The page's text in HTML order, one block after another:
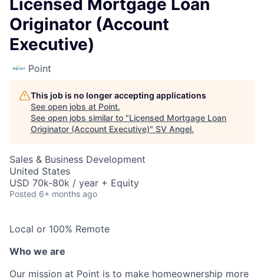
Licensed Mortgage Loan
Originator (Account
Executive)
Point
This job is no longer accepting applications
See open jobs at Point.
See open jobs similar to "Licensed Mortgage Loan
Originator (Account Executive)" SV Angel.
Sales & Business Development
United States
USD 70k-80k / year + Equity
Posted 6+ months ago
Local or 100% Remote
Who we are
Our mission at Point is to make homeownership more